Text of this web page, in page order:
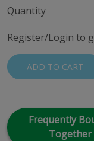
Quantity
Register/Login to
ADD TO CART
Frequently
Together